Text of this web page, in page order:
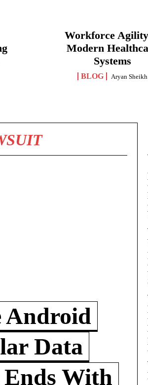
Workforce
Modern
Systems
BLOG Aryan Sheikh
Android
Data
With